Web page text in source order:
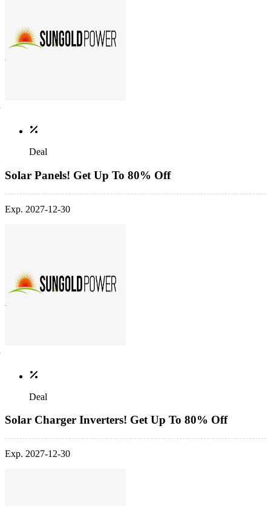
Deal
Solar Panels! Get Up To 80% Off
Exp. 2027-12-30
Deal
Solar Charger Inverters! Get Up To 80% Off
Exp. 2027-12-30